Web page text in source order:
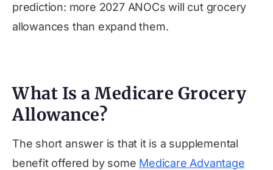
prediction: more 2027 ANOCs will cut grocery
allowances than expand them.
What Is a Medicare Grocery
Allowance?
The short answer is that it is a supplemental
benefit offered by some Medicare Advantage